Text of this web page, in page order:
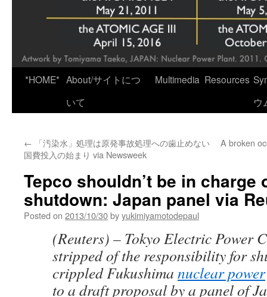
*HOME* About/サイトにつ
いて
Multimedia Resources
ウ
← 「汚染水」処理は原発事故処理への歯止めない
国費投入の始まり via Newsweek
A broken
Tepco shouldn’t be in charge
shutdown: Japan panel via
Posted on 2013/10/30byyukimiyamotodepaul
(Reuters) – Tokyo Electric Power
stripped of the responsibility for
crippled Fukushima nuclear power
to a draft proposal by a panel of